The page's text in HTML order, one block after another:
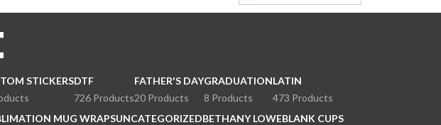
STICKERSDTF
726 Products
FATHER'S DAY
20 Products
GRADUATION
8 Products
LATIN
473 Products
MUG WRAPSUNCATEGORIZEDBETHANY LOWEBLANK CUPS